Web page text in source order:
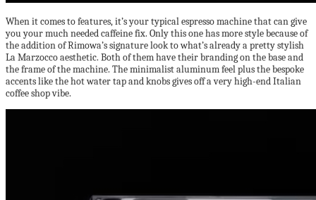
When it comes to features, it’s your typical espresso machine that can give
you your much needed caffeine fix. Only this one has more style because of
the addition of Rimowa’s signature look to what’s already a pretty stylish
La Marzocco aesthetic. Both of them have their branding on the base and
the frame of the machine. The minimalist aluminum feel plus the bespoke
accents like the hot water tap and knobs gives off a very high-end Italian
coffee shop vibe.